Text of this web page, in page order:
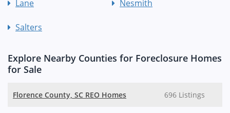
Lane Nesmith
Salters
Explore Nearby Counties for Foreclosure Homes
for Sale
Florence County, SC REO Homes 696 Listings